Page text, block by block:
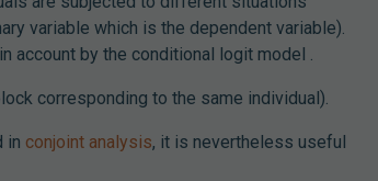
variable which is the dependent variable).
account by the conditional logit model .
corresponding to the same individual).
in conjoint analysis, it is nevertheless useful